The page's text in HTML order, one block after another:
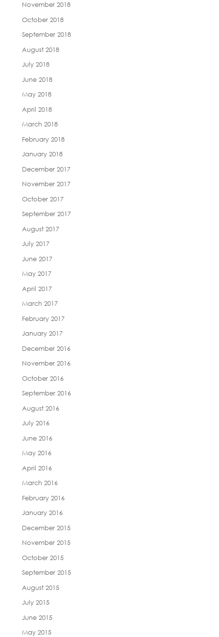
November 2018
October 2018
September 2018
August 2018
July 2018
June 2018
May 2018
April 2018
March 2018
February 2018
January 2018
December 2017
November 2017
October 2017
September 2017
August 2017
July 2017
June 2017
May 2017
April 2017
March 2017
February 2017
January 2017
December 2016
November 2016
October 2016
September 2016
August 2016
July 2016
June 2016
May 2016
April 2016
March 2016
February 2016
January 2016
December 2015
November 2015
October 2015
September 2015
August 2015
July 2015
June 2015
May 2015